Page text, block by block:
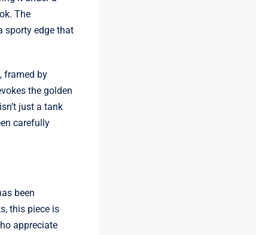
The
sporty edge that
framed by
the golden
just a tank
carefully
been
this piece is
appreciate